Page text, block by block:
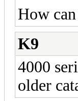
How
K9
4000
older